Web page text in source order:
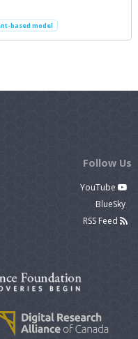
based model
Follow Us
YouTube
BlueSky
RSS Feed